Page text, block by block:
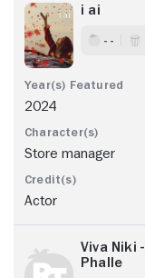
i ai
- -
2024
Store manager
Actor
Viva Niki
Phalle